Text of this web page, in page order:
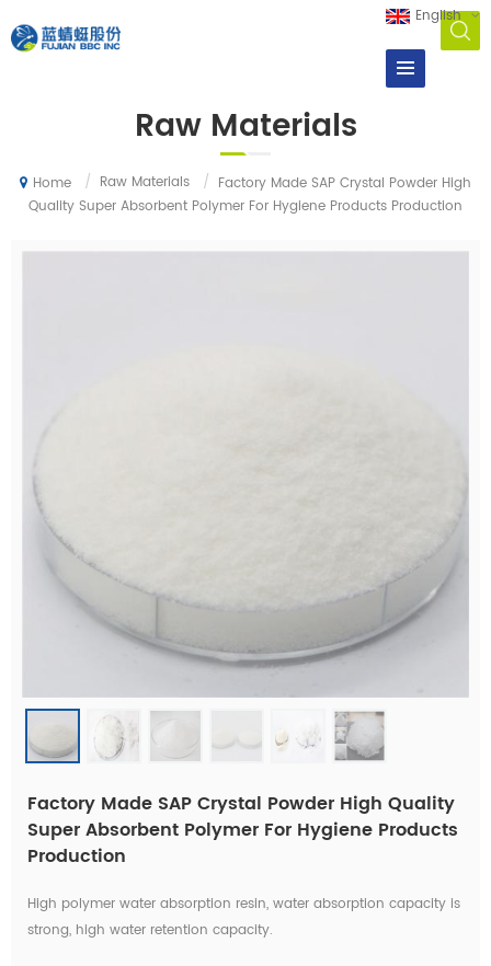
English
Raw Materials
Home / Raw Materials / Factory Made SAP Crystal Powder High
Quality Super Absorbent Polymer For Hygiene Products Production
Factory Made SAP Crystal Powder High Quality
Super Absorbent Polymer For Hygiene Products
Production
High polymer water absorption resin, water absorption capacity is
strong, high water retention capacity.